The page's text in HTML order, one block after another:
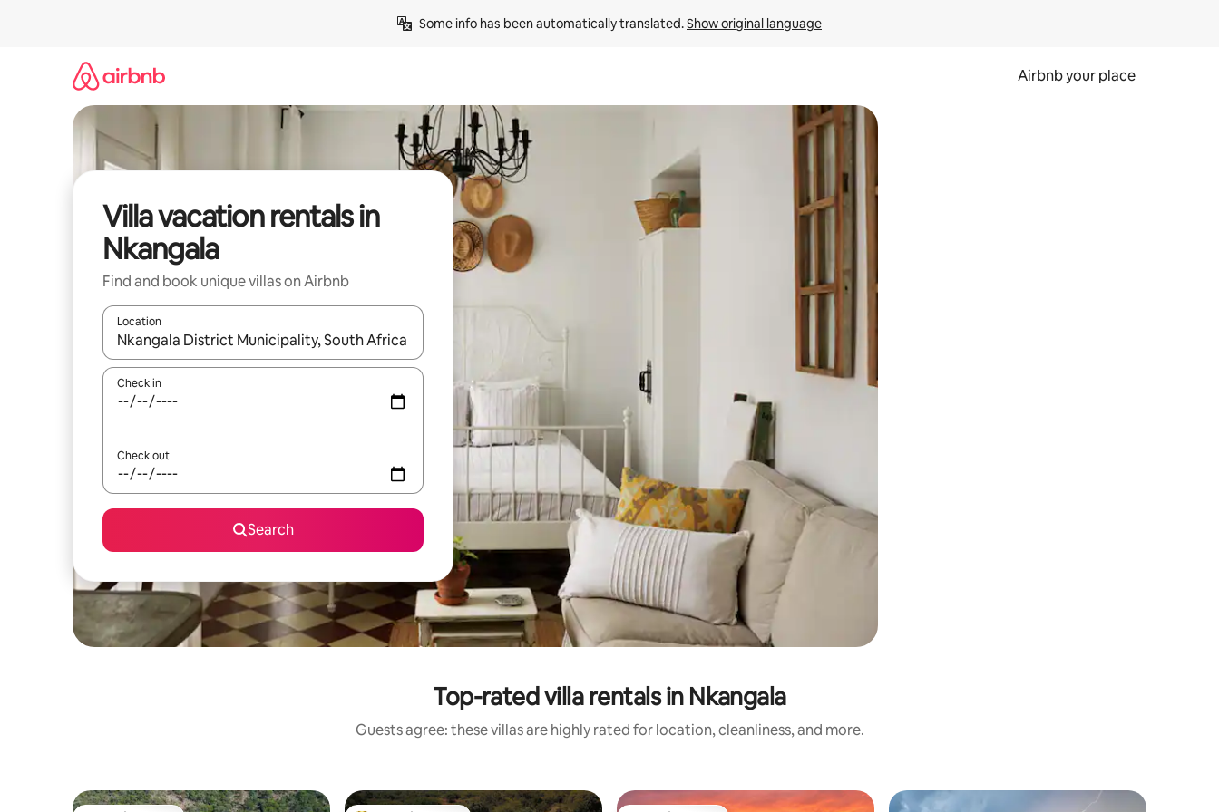
Some info has been automatically translated. Show original language
Airbnb your place
Villa vacation rentals in
Nkangala
Find and book unique villas on Airbnb
Location
When results are available, navigate with up and down arrow keys or explore by touch or swipe gestures.
Check in
Check out
Search
Top-rated villa rentals in Nkangala
Guests agree: these villas are highly rated for location, cleanliness, and more.